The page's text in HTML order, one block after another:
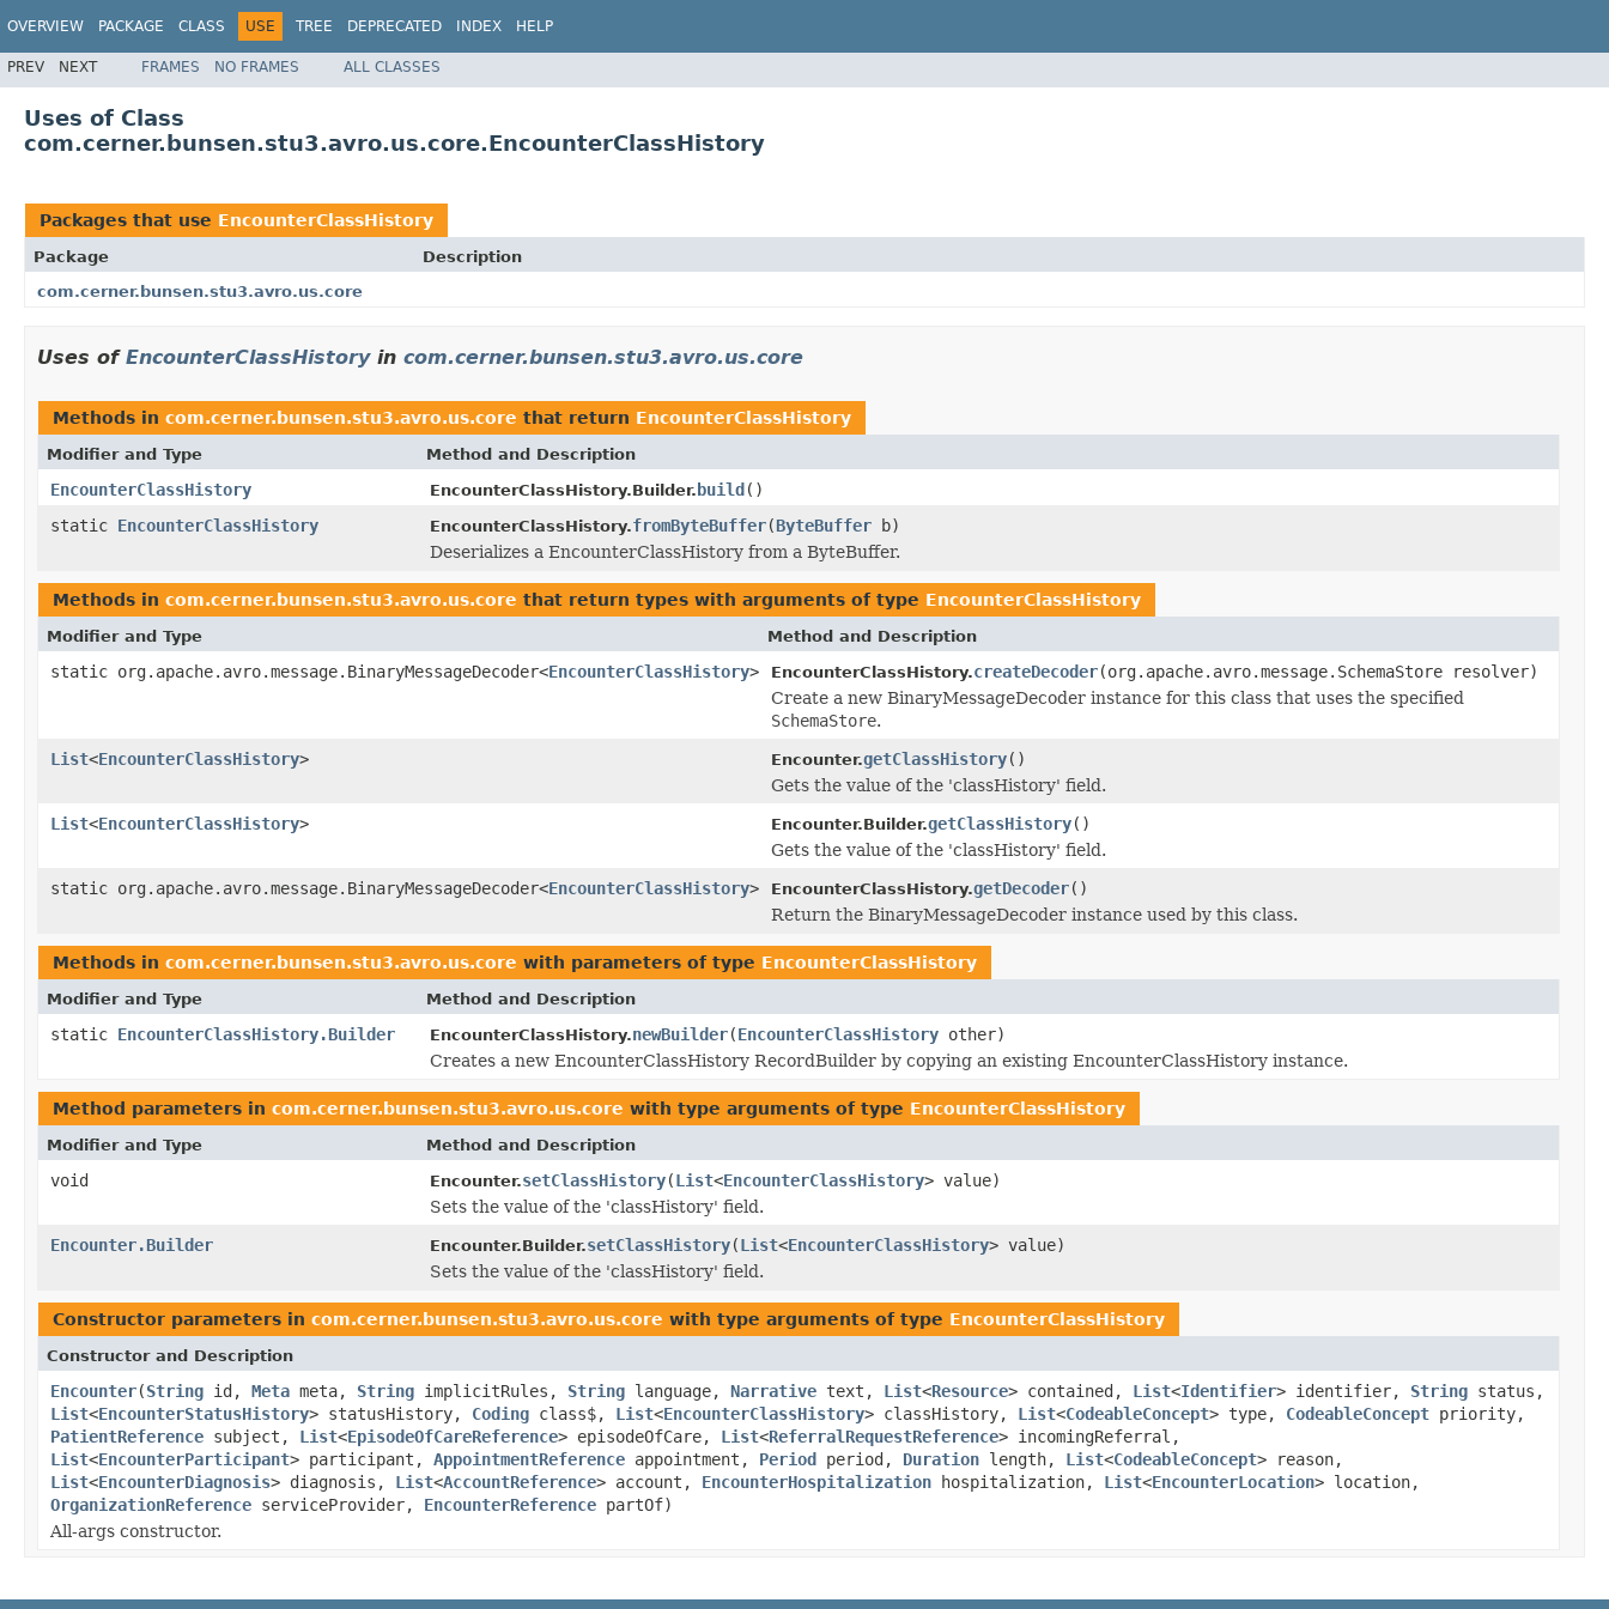
OVERVIEW PACKAGE CLASS USE TREE DEPRECATED INDEX HELP
PREV NEXT FRAMES NO FRAMES ALL CLASSES
Uses of Class
com.cerner.bunsen.stu3.avro.us.core.EncounterClassHistory
Packages that use EncounterClassHistory
Package
Description
com.cerner.bunsen.stu3.avro.us.core
Uses of EncounterClassHistoryin com.cerner.bunsen.stu3.avro.us.core
Methods in com.cerner.bunsen.stu3.avro.us.core that return EncounterClassHistory
Modifier and Type Method and Description
EncounterClassHistory EncounterClassHistory.Builder.build()
static EncounterClassHistory EncounterClassHistory.fromByteBuffer(ByteBuffer b)
Deserializes a EncounterClassHistory from a ByteBuffer.
Methods in com.cerner.bunsen.stu3.avro.us.core that return types with arguments of type EncounterClassHistory
Modifier and Type Method and Description
static org.apache.avro.message.BinaryMessageDecoder<EncounterClassHistory> EncounterClassHistory.createDecoder(org.apache.avro.message.SchemaStore resolver)
Create a new BinaryMessageDecoder instance for this class that uses the specified
SchemaStore.
List<EncounterClassHistory> Encounter.getClassHistory()
Gets the value of the 'classHistory' field.
List<EncounterClassHistory> Encounter.Builder.getClassHistory()
Gets the value of the 'classHistory' field.
static org.apache.avro.message.BinaryMessageDecoder<EncounterClassHistory> EncounterClassHistory.getDecoder()
Return the BinaryMessageDecoder instance used by this class.
Methods in com.cerner.bunsen.stu3.avro.us.core with parameters of type EncounterClassHistory
Modifier and Type Method and Description
static EncounterClassHistory.Builder EncounterClassHistory.newBuilder(EncounterClassHistory other)
Creates a new EncounterClassHistory RecordBuilder by copying an existing EncounterClassHistory instance.
Method parameters in com.cerner.bunsen.stu3.avro.us.core with type arguments of type EncounterClassHistory
Modifier and Type Method and Description
void Encounter.setClassHistory(List<EncounterClassHistory> value)
Sets the value of the 'classHistory' field.
Encounter.Builder
Encounter.Builder.setClassHistory(List<EncounterClassHistory> value)
Sets the value of the 'classHistory' field.
Constructor parameters in com.cerner.bunsen.stu3.avro.us.core with type arguments of type EncounterClassHistory
Constructor and Description
Encounter(String id, Meta meta, String implicitRules, String language, Narrative text, List<Resource> contained, List<Identifier> identifier, String status,
List<EncounterStatusHistory> statusHistory, Coding class$, List<EncounterClassHistory> classHistory, List<CodeableConcept> type, CodeableConcept priority,
PatientReference subject, List<EpisodeOfCareReference> episodeOfCare, List<ReferralRequestReference> incomingReferral,
List<EncounterParticipant> participant, AppointmentReference appointment, Period period, Duration length, List<CodeableConcept> reason,
List<EncounterDiagnosis> diagnosis, List<AccountReference> account, EncounterHospitalization hospitalization, List<EncounterLocation> location,
OrganizationReference serviceProvider, EncounterReference partOf)
All-args constructor.